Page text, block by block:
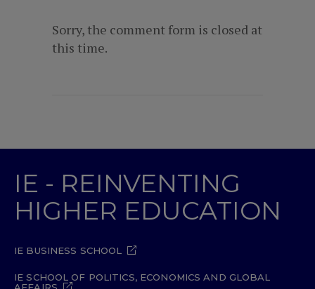
Sorry, the comment form is closed at
this time.
IE - REINVENTING
HIGHER EDUCATION
IE BUSINESS SCHOOL
IE SCHOOL OF POLITICS, ECONOMICS AND GLOBAL